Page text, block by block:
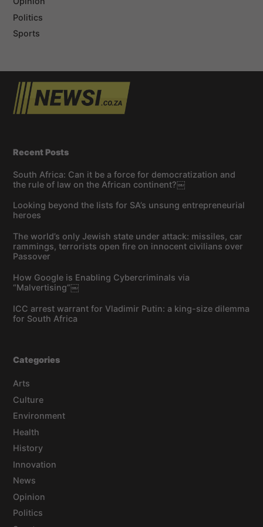
Politics
Sports
Recent Posts
South Africa: Can it be a force for democratization and
the rule of law on the African continent?￼
Looking beyond the lists for SA’s unsung entrepreneurial
heroes
The world’s only Jewish state under attack: missiles, car
rammings, terrorists open fire on innocent civilians over
Passover
How Google is Enabling Cybercriminals via
“Malvertising”￼
ICC arrest warrant for Vladimir Putin: a king-size dilemma
for South Africa
Categories
Arts
Culture
Environment
Health
History
Innovation
News
Opinion
Politics